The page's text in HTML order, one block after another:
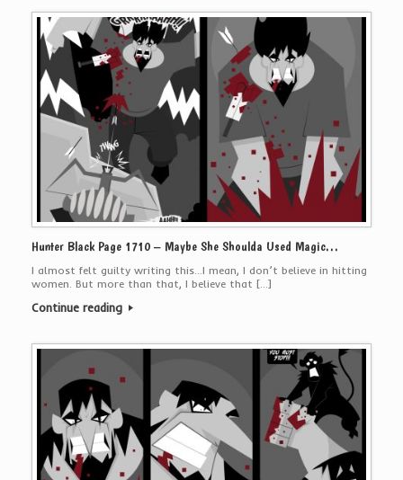
Hunter Black Page 1710 – Maybe She Shoulda Used Magic…
I almost felt guilty writing this…I mean, I don’t believe in hitting
women. But more than that, I believe that […]
Continue reading